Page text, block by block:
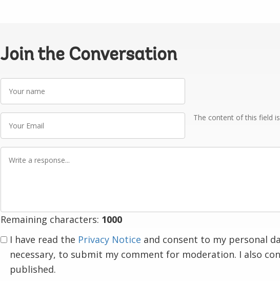
Join the Conversation
name
Email
The content of this field
Remaining characters: 1000
I have read the Privacy Notice and consent to my personal
necessary, to submit my comment for moderation. I also
published.